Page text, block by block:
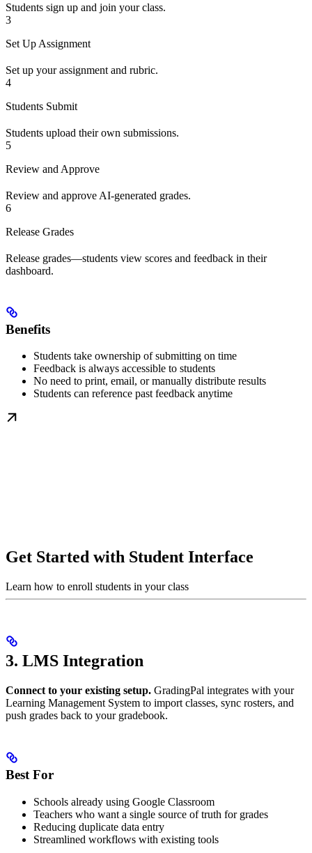
Students sign up and join your class.
3
Set Up Assignment
Set up your assignment and rubric.
4
Students Submit
Students upload their own submissions.
5
Review and Approve
Review and approve AI-generated grades.
6
Release Grades
Release grades—students view scores and feedback in their
dashboard.
Benefits
Students take ownership of submitting on time
Feedback is always accessible to students
No need to print, email, or manually distribute results
Students can reference past feedback anytime
Get Started with Student Interface
Learn how to enroll students in your class
3. LMS Integration
Connect to your existing setup. GradingPal integrates with your
Learning Management System to import classes, sync rosters, and
push grades back to your gradebook.
Best For
Schools already using Google Classroom
Teachers who want a single source of truth for grades
Reducing duplicate data entry
Streamlined workflows with existing tools